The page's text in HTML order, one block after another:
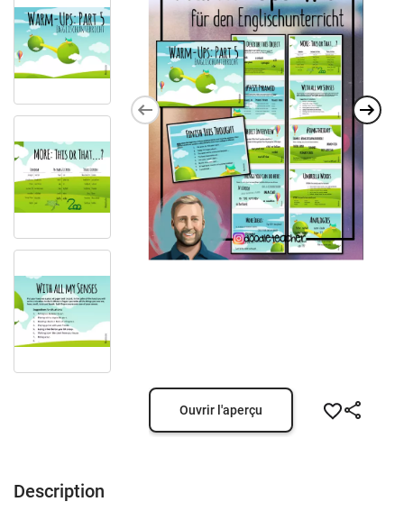
Ouvrir l'aperçu
Description